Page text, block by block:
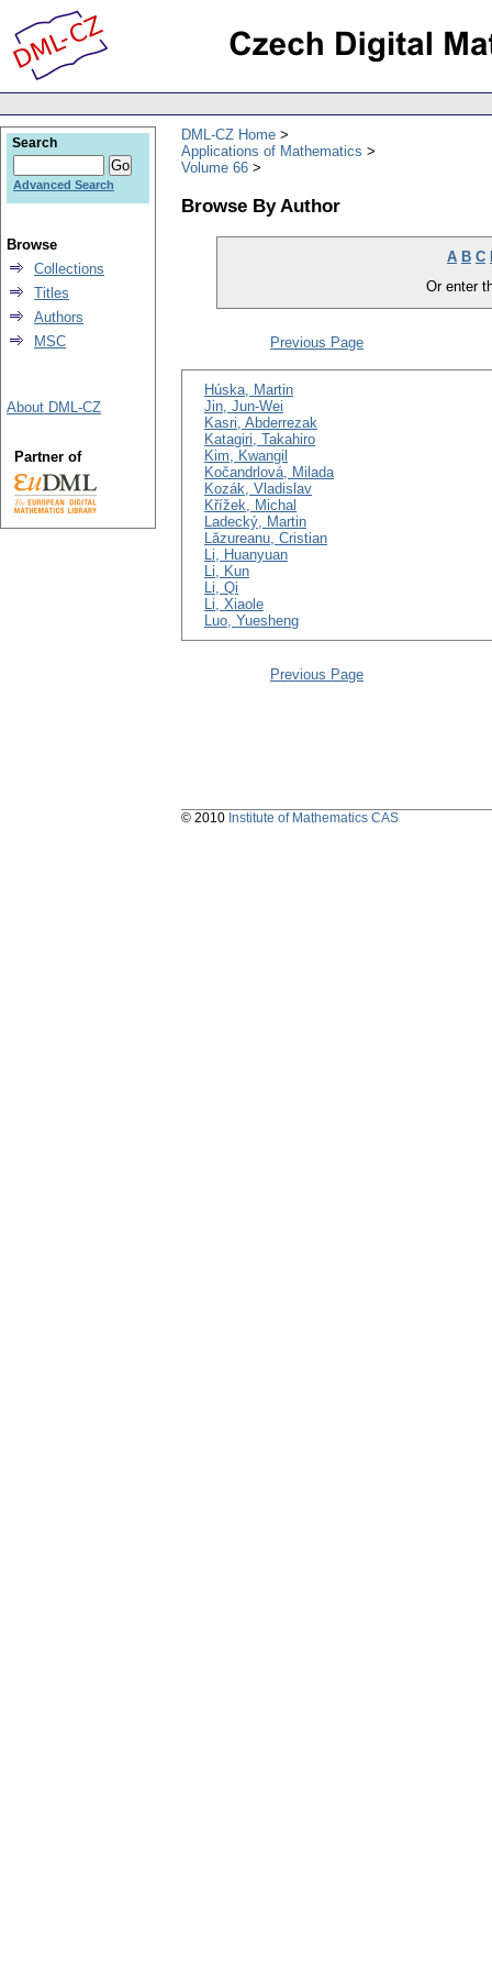
DML-CZ Home
Applications of Mathematics
Volume 66
Browse By Author
A B C
Or enter
Previous Page
Húska, Martin
Jin, Jun-Wei
Kasri, Abderrezak
Katagiri, Takahiro
Kim, Kwangil
Kočandrlová, Milada
Kozák, Vladislav
Křížek, Michal
Ladecký, Martin
Lăzureanu, Cristian
Li, Huanyuan
Li, Kun
Li, Qi
Li, Xiaole
Luo, Yuesheng
Previous Page
Search
Advanced Search
Browse
Collections
Titles
Authors
MSC
About DML-CZ
Partner of
© 2010 Institute of Mathematics CAS